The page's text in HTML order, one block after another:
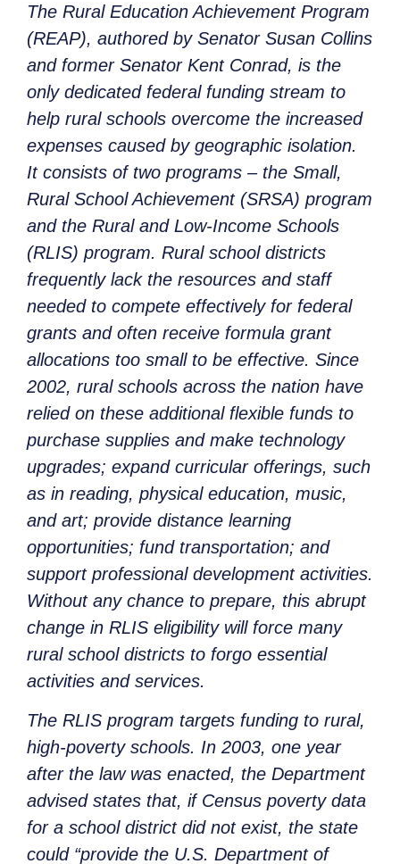
The Rural Education Achievement Program
(REAP), authored by Senator Susan Collins
and former Senator Kent Conrad, is the
only dedicated federal funding stream to
help rural schools overcome the increased
expenses caused by geographic isolation.
It consists of two programs – the Small,
Rural School Achievement (SRSA) program
and the Rural and Low-Income Schools
(RLIS) program. Rural school districts
frequently lack the resources and staff
needed to compete effectively for federal
grants and often receive formula grant
allocations too small to be effective. Since
2002, rural schools across the nation have
relied on these additional flexible funds to
purchase supplies and make technology
upgrades; expand curricular offerings, such
as in reading, physical education, music,
and art; provide distance learning
opportunities; fund transportation; and
support professional development activities.
Without any chance to prepare, this abrupt
change in RLIS eligibility will force many
rural school districts to forgo essential
activities and services.
The RLIS program targets funding to rural,
high-poverty schools. In 2003, one year
after the law was enacted, the Department
advised states that, if Census poverty data
for a school district did not exist, the state
could “provide the U.S. Department of